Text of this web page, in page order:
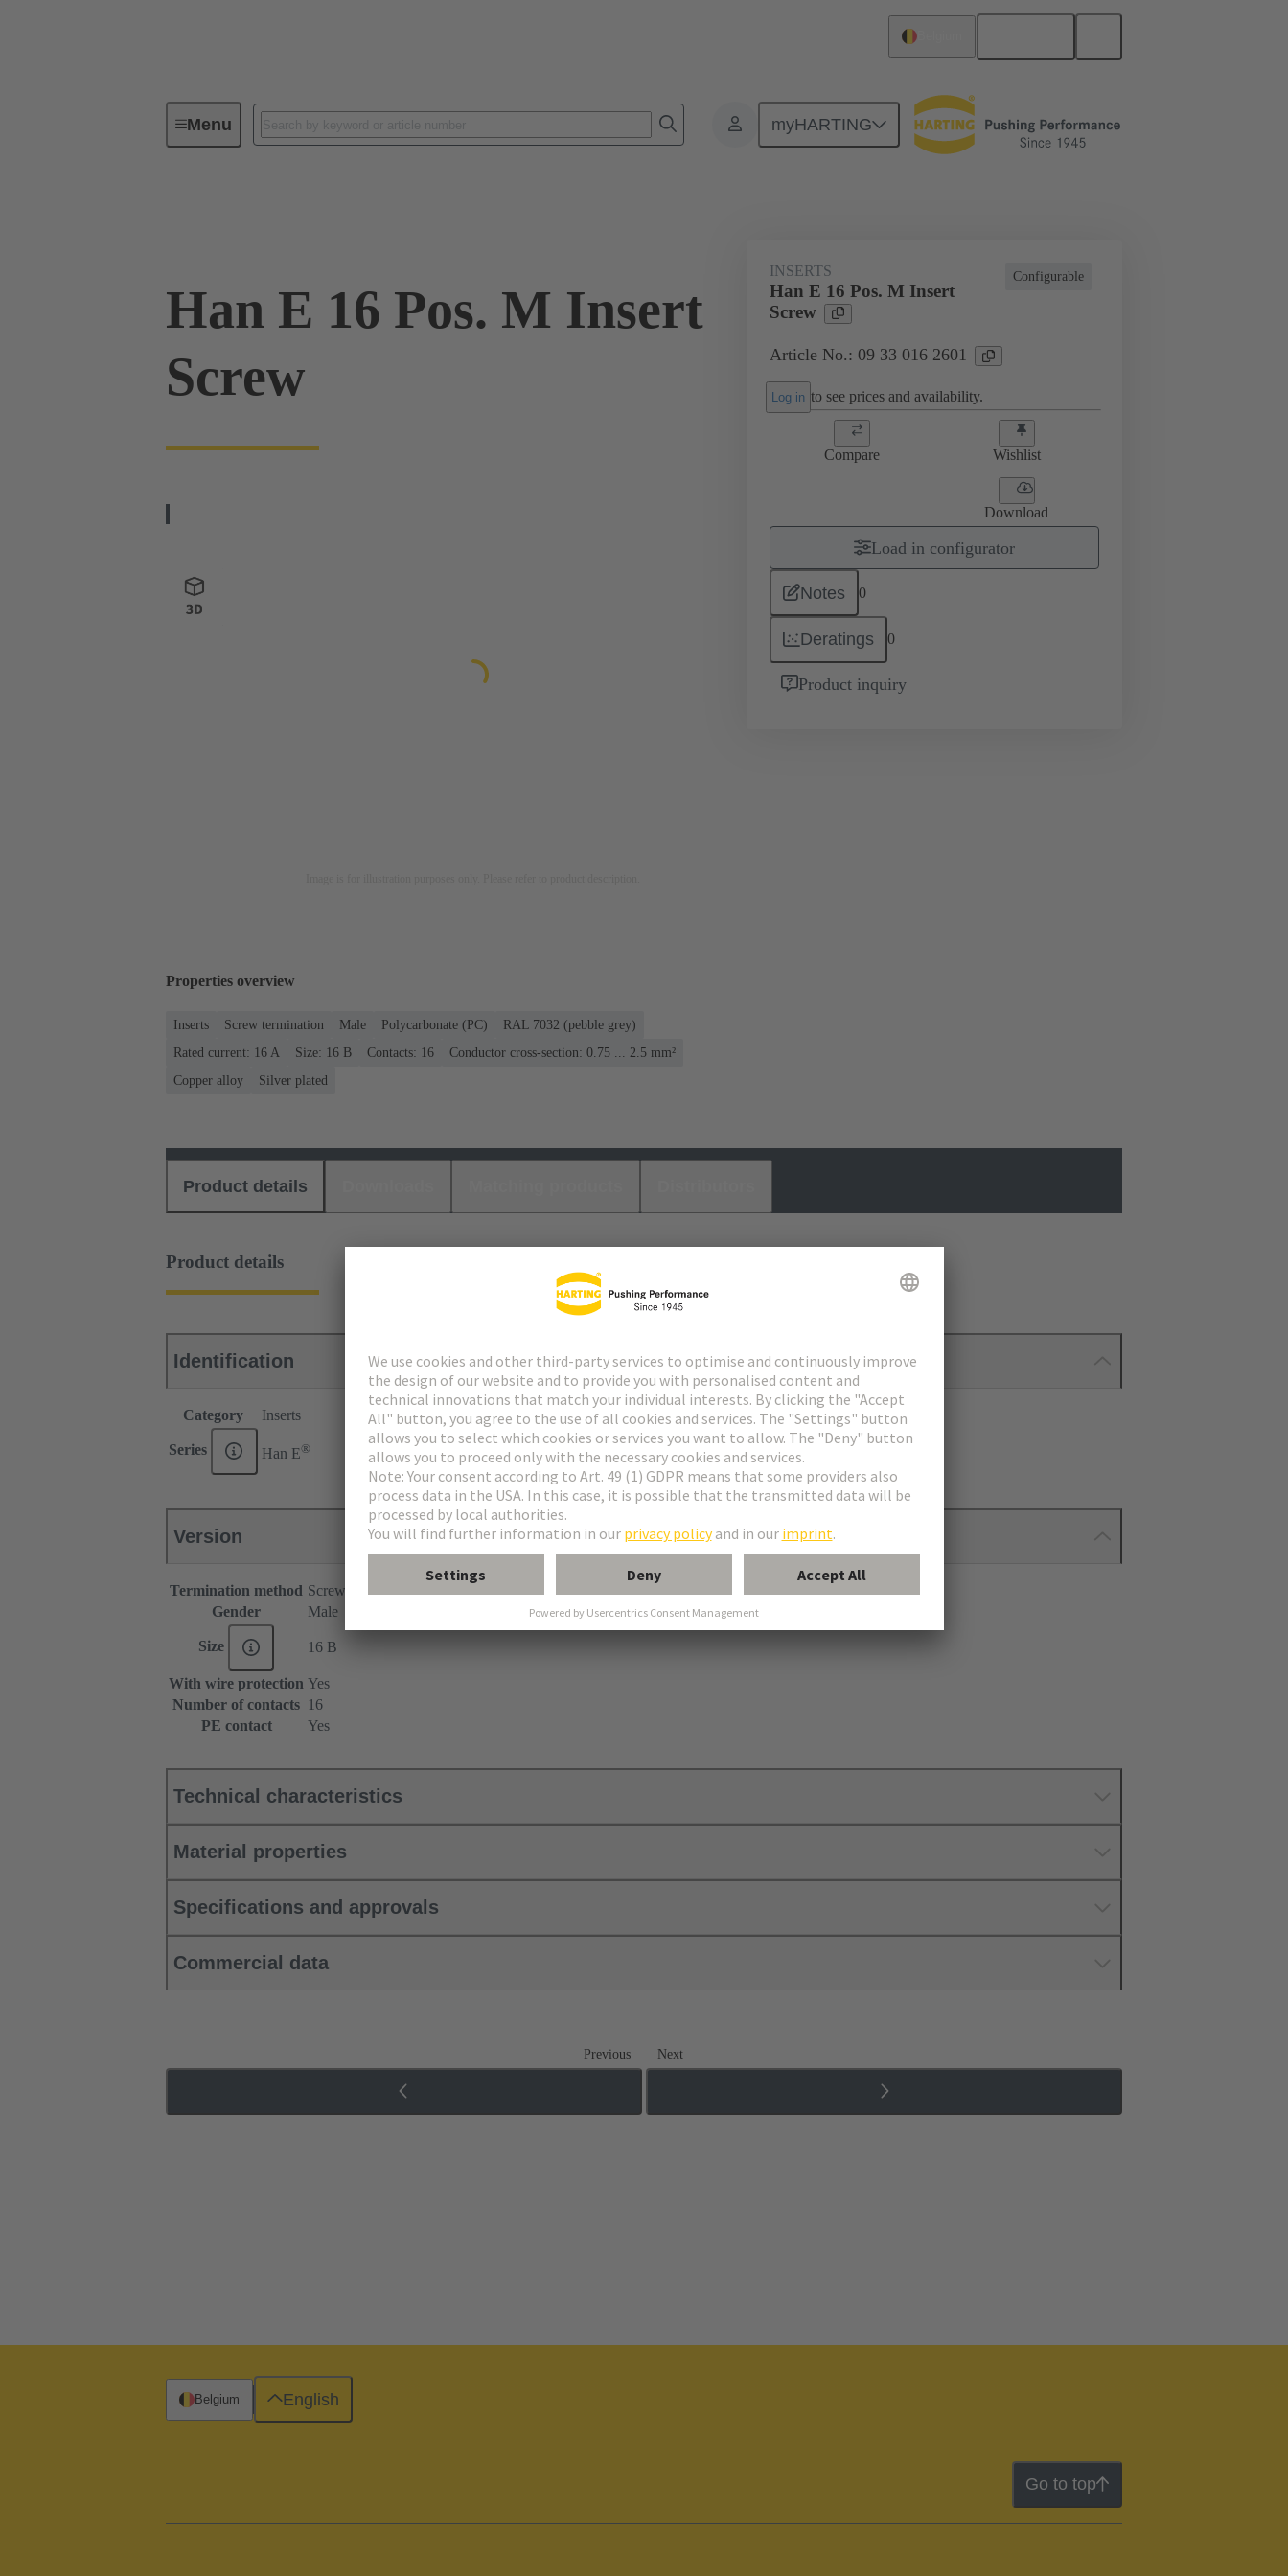
Menu myHARTING
Industrial connectors / Han® Monobloc inserts For industrial applications Currents up to 16 A
Han E 16 Pos. M Insert
Screw
Configurable
INSERTS
Han E 16 Pos. M Insert
Screw
Article No.: 09 33 016 2601
Log in to see prices and availability.
Compare Wishlist
Download
Load in configurator
Notes 0
Deratings 0
Product inquiry
Properties overview
Inserts Screw termination Male Polycarbonate (PC)
RAL 7032 (pebble grey)
Rated current: ‌16 A
Size: 16 B Contacts: 16
Conductor cross-section: 0.75 ... 2.5 mm²
Copper alloy
Silver plated
Product details
Product details
Identification
Category Inserts
Series Han E®
Version
Termination method Screw termination
Gender
Male
Size 16 B
With wire protection Yes
Number of contacts 16
PE contact
Yes
Technical characteristics
Material properties
Specifications and approvals
Commercial data
Previous Next
Go to top
Belgium English